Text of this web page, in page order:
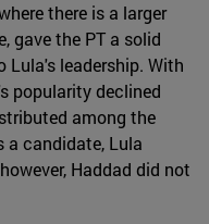
there is a larger
gave the PT a solid
Lula's leadership. With
popularity declined
among the
a candidate, Lula
Haddad did not